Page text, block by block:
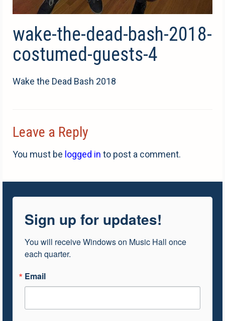
wake-the-dead-bash-2018-
costumed-guests-4
Wake the Dead Bash 2018
Leave a Reply
You must be logged in to post a comment.
Sign up for updates!
You will receive Windows on Music Hall once
each quarter.
Email